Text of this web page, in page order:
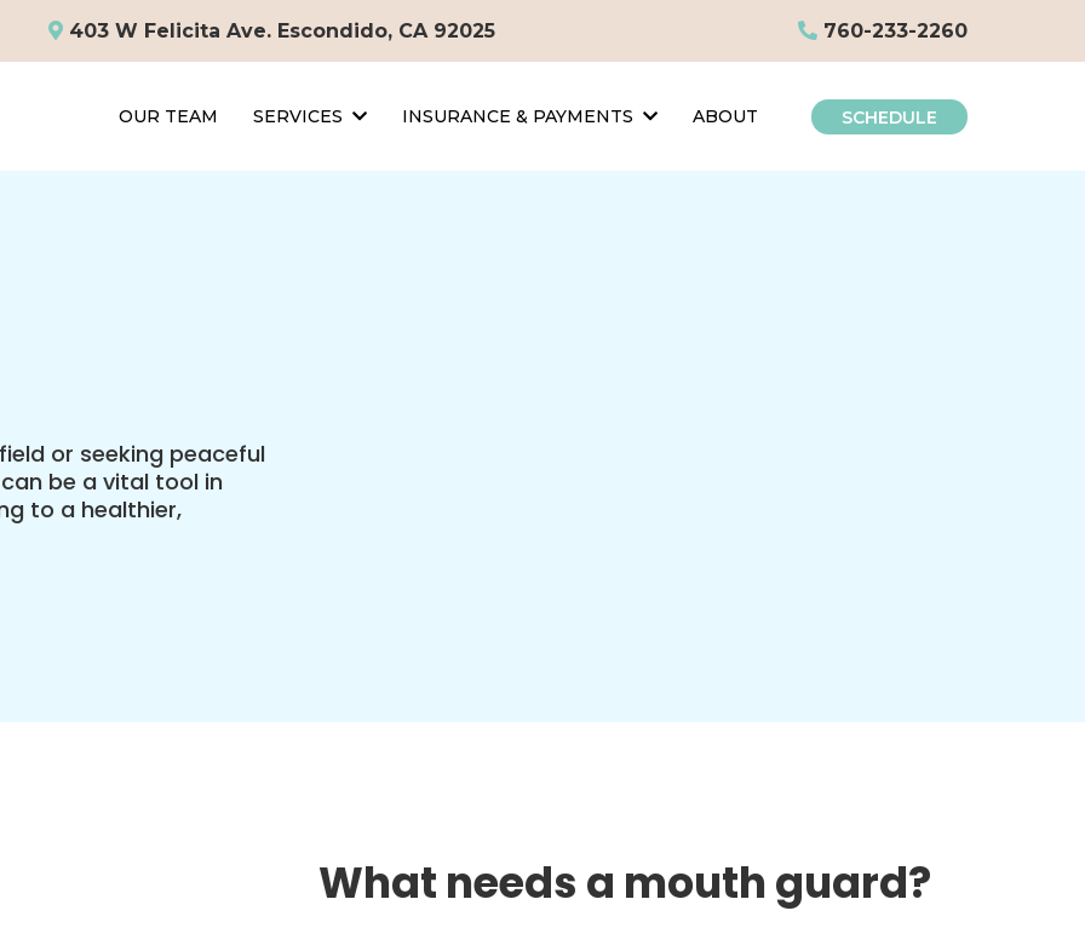
403 W Felicita Ave. Escondido, CA 92025 760-233-2260
OUR TEAM SERVICES INSURANCE & PAYMENTS ABOUT SCHEDULE
or seeking peaceful
be a vital tool in
to a healthier,
What needs a mouth guard?